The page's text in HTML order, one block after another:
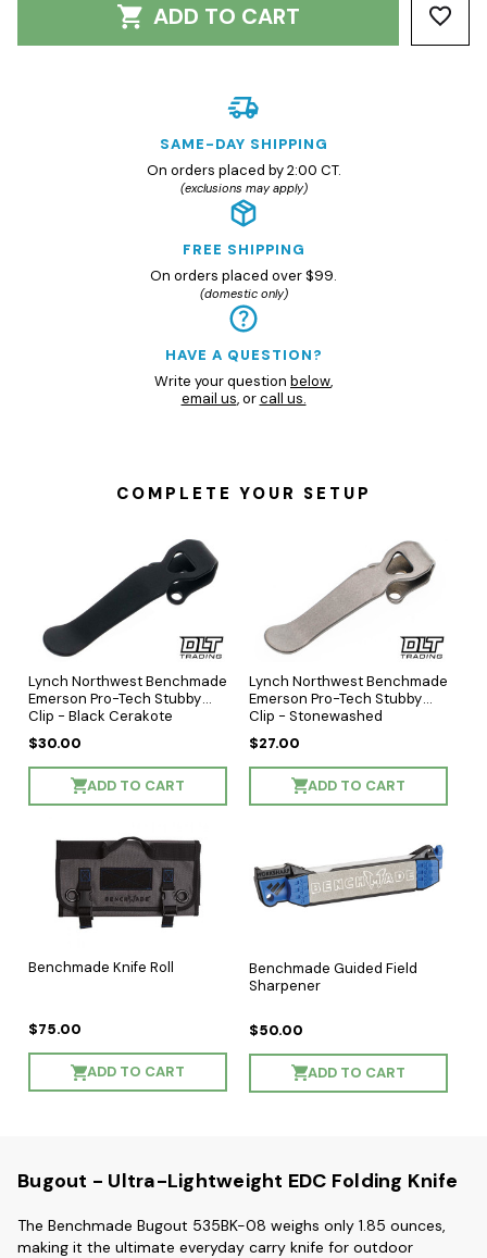
ADD TO CART
SAME-DAY SHIPPING
On orders placed by 2:00 CT.
(exclusions may apply)
FREE SHIPPING
On orders placed over $99.
(domestic only)
HAVE A QUESTION?
Write your question below,
email us, orcall us.
COMPLETE YOUR SETUP
Lynch Northwest Benchmade
Emerson Pro-Tech Stubby
Clip - Black Cerakote
$30.00
ADD TO CART
Lynch Northwest Benchmade
Emerson Pro-Tech Stubby
Clip - Stonewashed
$27.00
ADD TO CART
Benchmade Knife Roll
$75.00
ADD TO CART
Benchmade Guided Field
Sharpener
$50.00
ADD TO CART
Bugout - Ultra-Lightweight EDC Folding Knife
The Benchmade Bugout 535BK-08 weighs only 1.85 ounces,
making it the ultimate everyday carry knife for outdoor